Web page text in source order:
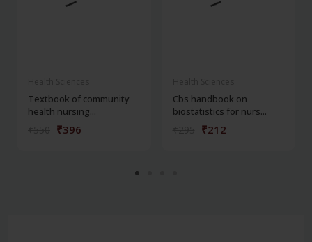
Textbook of community
health nursing...
₹396
Cbs handbook on
biostatistics for nurs...
₹212